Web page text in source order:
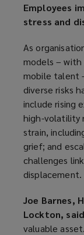
Employees
stress and
As
models – with
mobile talent
diverse risks
include rising
high-volatility
strain,
grief; and
challenges
displacement.
Joe Barnes,
Lockton,
valuable